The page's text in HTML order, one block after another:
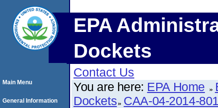
EPA
Dockets
Contact Us
You are here: EPA Home
Dockets CAA-04-2014-
Main Menu
General Information